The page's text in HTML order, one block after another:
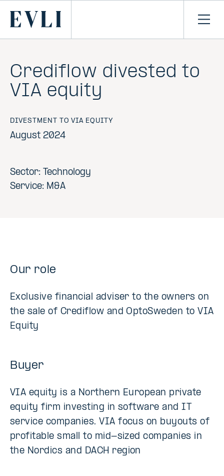
CONTENT
Primary
Crediflow divested to
VIA equity
DIVESTMENT TO VIA EQUITY
August 2024
Sector: Technology
Service: M&A
Our role
Exclusive financial adviser to the owners on
the sale of Crediflow and OptoSweden to VIA
Equity
Buyer
VIA equity is a Northern European private
equity firm investing in software and IT
service companies. VIA focus on buyouts of
profitable small to mid-sized companies in
the Nordics and DACH region